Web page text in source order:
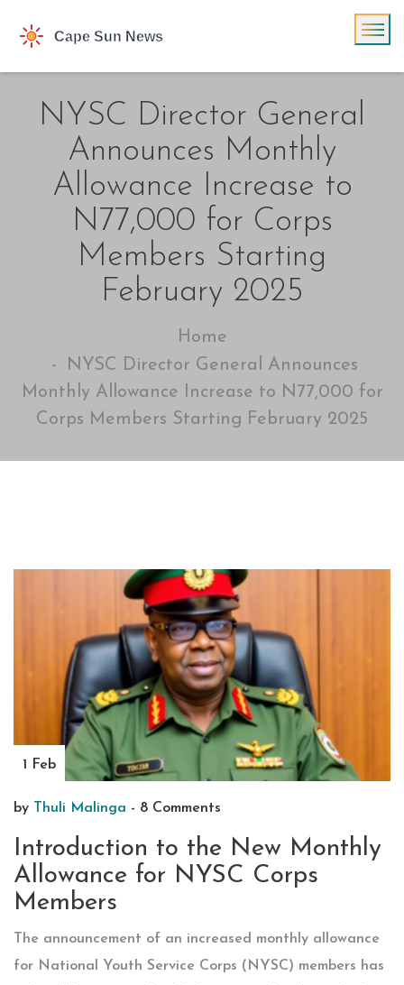
NYSC Director General
Announces Monthly
Allowance Increase to
N77,000 for Corps
Members Starting
February 2025
Home
NYSC Director General Announces
Monthly Allowance Increase to N77,000 for
Corps Members Starting February 2025
1 Feb
by Thuli Malinga - 8 Comments
Introduction to the New Monthly
Allowance for NYSC Corps
Members
The announcement of an increased monthly allowance
for National Youth Service Corps (NYSC) members has